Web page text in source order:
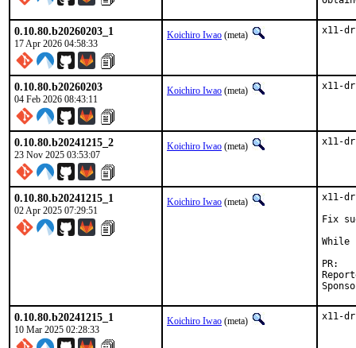
0.10.80.b20260203_1
17 Apr 2026 04:58:33
Koichiro Iwao (meta) x11-
0.10.80.b20260203
04 Feb 2026 08:43:11
Koichiro Iwao (meta) x11-
0.10.80.b20241215_2
23 Nov 2025 03:53:07
Koichiro Iwao (meta) x11-
0.10.80.b20241215_1
02 Apr 2025 07:29:51
Koichiro Iwao (meta)
x11-
Fix
Reported by:
0.10.80.b20241215_1
10 Mar 2025 02:28:33
Koichiro Iwao (meta) x11-